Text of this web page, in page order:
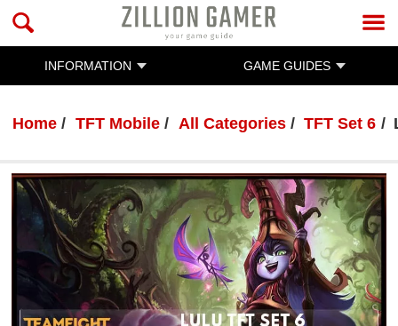
INFORMATION GAME GUIDES
Home TFT Mobile All Categories TFT Set 6